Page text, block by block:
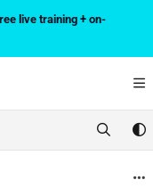
live training + on-